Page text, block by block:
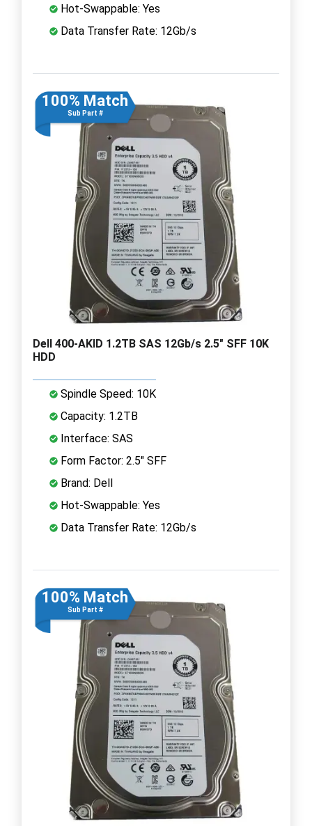
Hot-Swappable: Yes
Data Transfer Rate: 12Gb/s
100% Match
Sub Part #
Dell 400-AKID 1.2TB SAS 12Gb/s 2.5" SFF 10K
HDD
Spindle Speed: 10K
Capacity: 1.2TB
Interface: SAS
Form Factor: 2.5" SFF
Brand: Dell
Hot-Swappable: Yes
Data Transfer Rate: 12Gb/s
100% Match
Sub Part #